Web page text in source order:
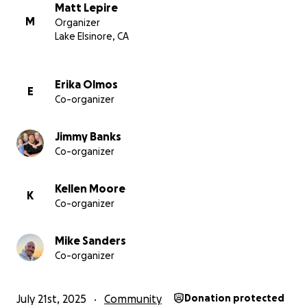
unfold.
emotionally, spiritually, or financially. Your generosity
allows us to pause with peace, lead with clarity, and
M
Matt Lepire
Organizer
Lake Elsinore, CA
E
Erika Olmos
Co-organizer
Jimmy Banks
Co-organizer
K
Kellen Moore
Co-organizer
Mike Sanders
Co-organizer
July 21st, 2025 Community Donation protected